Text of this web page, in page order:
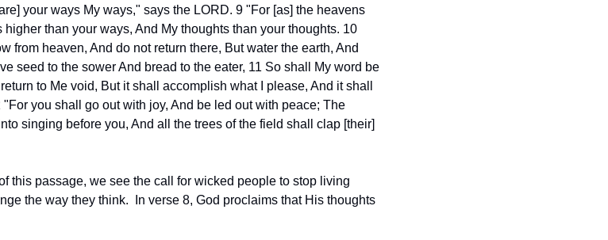
your ways My ways," says the LORD. 9 "For [as] the heavens
than your ways, And My thoughts than your thoughts. 10
from heaven, And do not return there, But water the earth, And
seed to the sower And bread to the eater, 11 So shall My word be
to Me void, But it shall accomplish what I please, And it shall
you shall go out with joy, And be led out with peace; The
singing before you, And all the trees of the field shall clap [their]
this passage, we see the call for wicked people to stop living
the way they think.  In verse 8, God proclaims that His thoughts